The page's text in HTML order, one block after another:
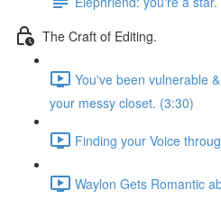
The Craft of Editing.
You've been vulnerable
your messy closet. (3:30)
Finding your Voice
Waylon Gets Romantic